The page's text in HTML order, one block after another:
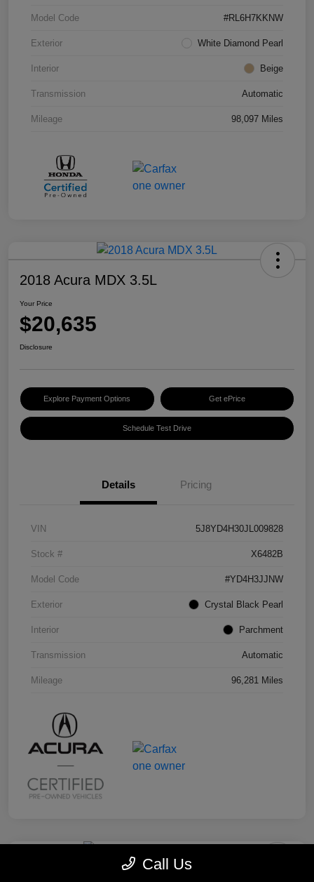
Model Code #RL6H7KKNW
Exterior White Diamond Pearl
Interior Beige
Transmission Automatic
Mileage 98,097 Miles
2018 Acura MDX 3.5L
Your Price
$20,635
Disclosure
Explore Payment Options Get ePrice
Schedule Test Drive
Details Pricing
VIN 5J8YD4H30JL009828
Stock # X6482B
Model Code #YD4H3JJNW
Exterior Crystal Black Pearl
Interior Parchment
Transmission Automatic
Mileage 96,281 Miles
Call Us